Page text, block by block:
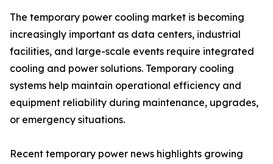
The temporary power cooling market is becoming
increasingly important as data centers, industrial
facilities, and large-scale events require integrated
cooling and power solutions. Temporary cooling
systems help maintain operational efficiency and
equipment reliability during maintenance, upgrades,
or emergency situations.
Recent temporary power news highlights growing